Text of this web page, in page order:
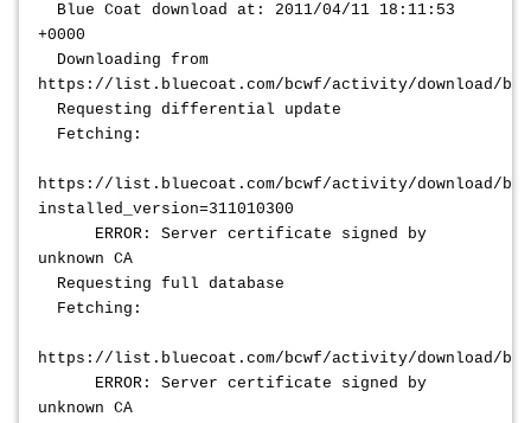
Blue Coat download at: 2011/04/11 18:11:53
+0000
Downloading from
https://list.bluecoat.com/bcwf/activity/download/
Requesting differential update
Fetching:
https://list.bluecoat.com/bcwf/activity/download/
installed_version=311010300
ERROR: Server certificate signed by
unknown CA
Requesting full database
Fetching:
https://list.bluecoat.com/bcwf/activity/download/
ERROR: Server certificate signed by
unknown CA